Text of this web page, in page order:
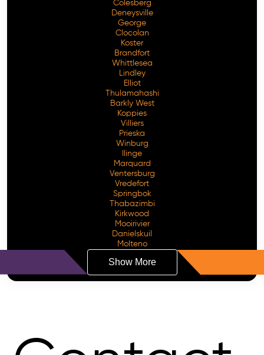
Colesberg
Deneysville
George
Clocolan
Koster
Brandfort
Whittlesea
Lindley
Elliot
Thulamahashi
Barkly West
Koppies
Villiers
Prieska
Winburg
Ilinge
Marquard
Ventersburg
Vredefort
Springbok
Thabazimbi
Kirkwood
Mooirivier
Danielskuil
Molteno
Show More